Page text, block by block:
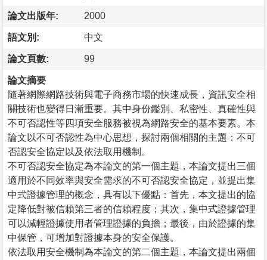
論文出版年: 2000
語文別: 中文
論文頁數: 99
論文摘要
隨著網際網路技術與電子商務市場的快速成長，資訊安全相
關技術也變得日漸重要。其中身份鑑別、私密性、真確性與
不可否認性等四項安全服務被視為網路安全的基本要素。本
論文以不可否認性為中心思想，探討兩個相關的主題：不可
否認安全協定以及依法取用機制。
不可否認安全協定為本論文的第一個主題，本論文提出三個
適用於不同效率與安全需求的不可否認安全協定，並提出集
中式證據管理的概念，具有以下優點：首先，本文提出的協
定降低對被信賴第三者的信賴程度；其次，集中式證據管理
可以減輕證據使用者管理證據的負擔；最後，由於證據的集
中保管，可增加對證據本身的安全保護。
依法取用安全機制為本論文的第二個主題，本論文提出兩個